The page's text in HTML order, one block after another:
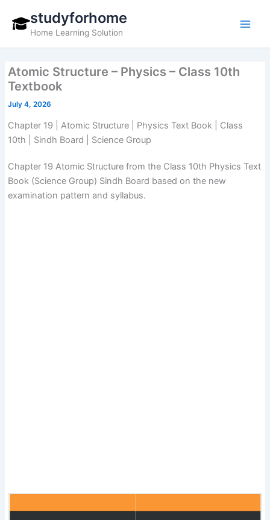
content
studyforhome
Home Learning Solution
Atomic Structure – Physics – Class 10th
Textbook
July 4, 2026
Chapter 19 | Atomic Structure | Physics Text Book | Class
10th | Sindh Board | Science Group
Chapter 19 Atomic Structure from the Class 10th Physics Text
Book (Science Group) Sindh Board based on the new
examination pattern and syllabus.